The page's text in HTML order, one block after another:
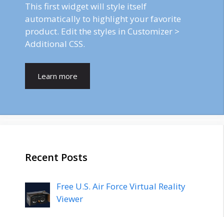
This first widget will style itself
automatically to highlight your favorite
product. Edit the styles in Customizer >
Additional CSS.
Learn more
Recent Posts
Free U.S. Air Force Virtual Reality
Viewer